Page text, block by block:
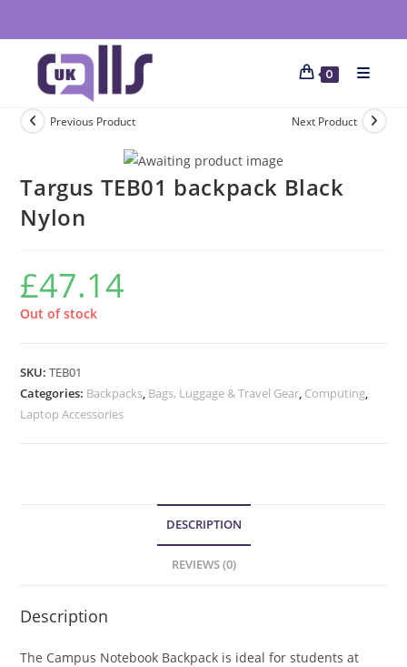
0
Previous Product Next Product
Targus TEB01 backpack Black
Nylon
£47.14
Out of stock
SKU:TEB01
Categories: Backpacks, Bags, Luggage & Travel Gear, Computing,
Laptop Accessories
DESCRIPTION
REVIEWS (0)
Description
The Campus Notebook Backpack is ideal for students at